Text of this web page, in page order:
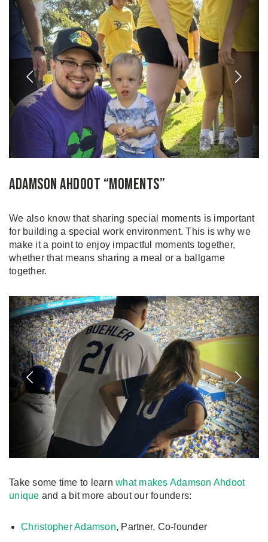
Adamson Ahdoot “Moments”
We also know that sharing special moments is important
for building a special work environment. This is why we
make it a point to enjoy impactful moments together,
whether that means sharing a meal or a ballgame
together.
Take some time to learn what makes Adamson Ahdoot
unique and a bit more about our founders:
Christopher Adamson, Partner, Co-founder